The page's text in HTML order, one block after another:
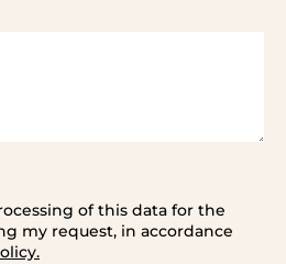
of this data for the
my request, in accordance